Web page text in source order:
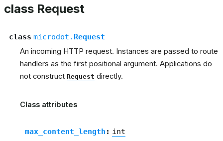
class Request
class microdot. Request
An incoming HTTP request. Instances are passed to route
handlers as the first positional argument. Applications do
not construct Request directly.
Class attributes
max_content_length : int